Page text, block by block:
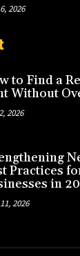
2026
to Find a
Without
2026
Practices
in
2026